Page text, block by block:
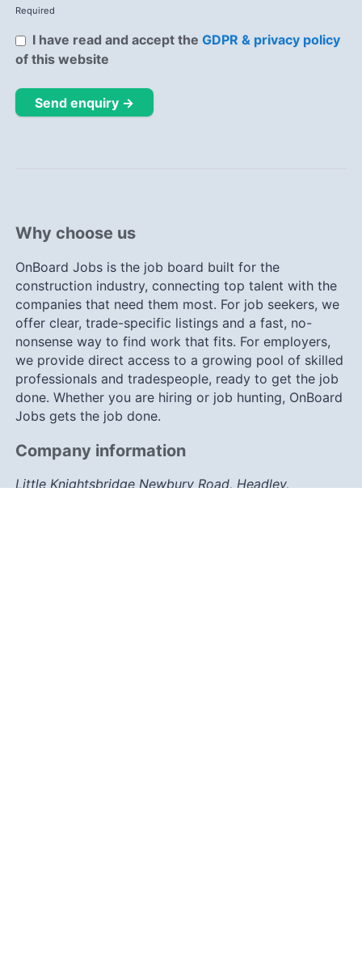
Why choose us
OnBoard Jobs is the job board built for the
construction industry, connecting top talent with the
companies that need them most. For job seekers, we
offer clear, trade-specific listings and a fast, no-
nonsense way to find work that fits. For employers,
we provide direct access to a growing pool of skilled
professionals and tradespeople, ready to get the job
done. Whether you are hiring or job hunting, OnBoard
Jobs gets the job done.
Company information
Little Knightsbridge Newbury Road, Headley,
Required
I have read and accept theGDPR & privacy policy
of this website
Send enquiry →